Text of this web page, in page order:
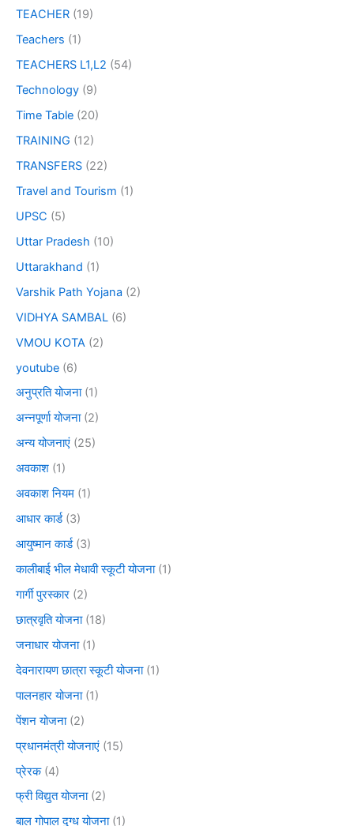
TEACHER (19)
Teachers (1)
TEACHERS L1,L2 (54)
Technology (9)
Time Table (20)
TRAINING (12)
TRANSFERS (22)
Travel and Tourism (1)
UPSC (5)
Uttar Pradesh (10)
Uttarakhand (1)
Varshik Path Yojana (2)
VIDHYA SAMBAL (6)
VMOU KOTA (2)
youtube (6)
अनुप्रति योजना(1)
अन्नपूर्णा योजना(2)
अन्य योजनाएं (25)
अवकाश (1)
अवकाश नियम (1)
आधार कार्ड(3)
आयुष्मान कार्ड(3)
कालीबाई भील मेधावी स्कूटी योजना(1)
गार्गी पुरस्कार (2)
छात्रवृति योजना(18)
जनाधार योजना(1)
देवनारायण छात्रा स्कूटी योजना(1)
पालनहार योजना(1)
पेंशन योजना(2)
प्रधानमंत्री योजनाएं (15)
प्रेरक(4)
फ्री विद्युत योजना(2)
बाल गोपाल दुग्ध योजना(1)